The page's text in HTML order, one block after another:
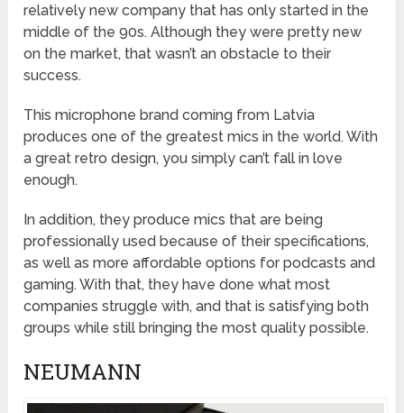
relatively new company that has only started in the
middle of the 90s. Although they were pretty new
on the market, that wasn’t an obstacle to their
success.
This microphone brand coming from Latvia
produces one of the greatest mics in the world. With
a great retro design, you simply can’t fall in love
enough.
In addition, they produce mics that are being
professionally used because of their specifications,
as well as more affordable options for podcasts and
gaming. With that, they have done what most
companies struggle with, and that is satisfying both
groups while still bringing the most quality possible.
NEUMANN